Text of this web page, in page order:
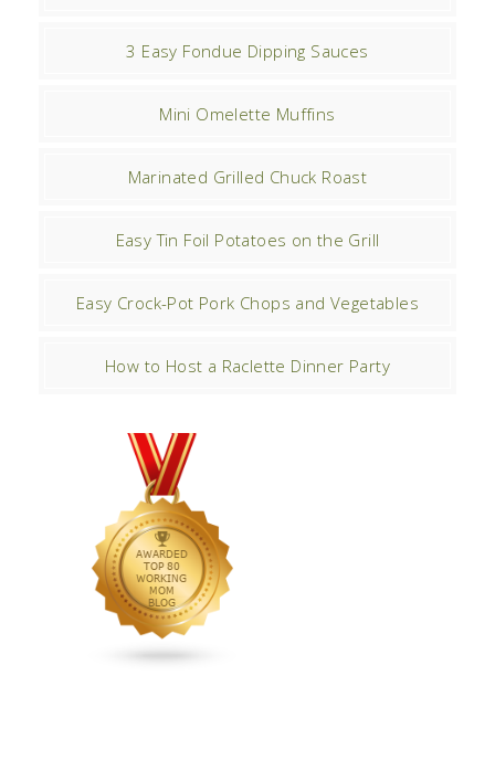
3 Easy Fondue Dipping Sauces
Mini Omelette Muffins
Marinated Grilled Chuck Roast
Easy Tin Foil Potatoes on the Grill
Easy Crock-Pot Pork Chops and Vegetables
How to Host a Raclette Dinner Party